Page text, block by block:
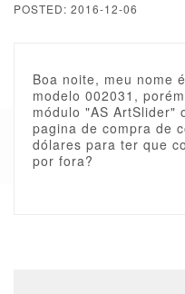
POSTED: 2016-12-06
Boa noite, meu nome
modelo 002031,
módulo "AS ArtSlider"
pagina de compra de
dólares para ter que
por fora?